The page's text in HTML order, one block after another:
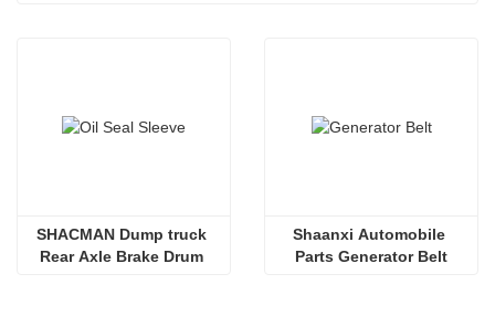
SHACMAN Dump truck
Rear Axle Brake Drum
Shaanxi Automobile
Parts Generator Belt